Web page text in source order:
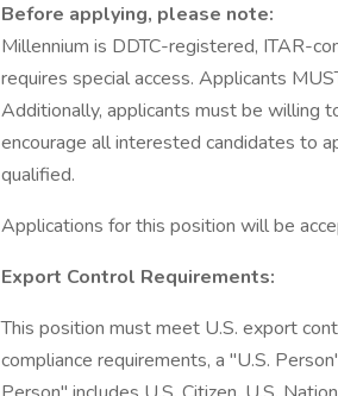
Before applying, please note:
Millennium is DDTC-registered, ITAR-
requires special access. Applicants
Additionally, applicants must be willing
encourage all interested candidates to
qualified.
Applications for this position will be
Export Control Requirements:
This position must meet U.S. export
compliance requirements, a "U.S.